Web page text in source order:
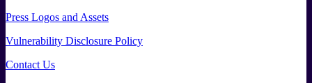
Press Logos and Assets
Vulnerability Disclosure Policy
Contact Us